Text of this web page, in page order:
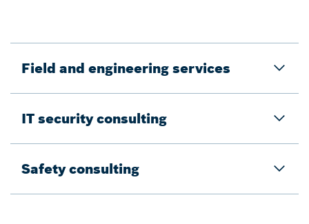
Field and engineering services
IT security consulting
Safety consulting